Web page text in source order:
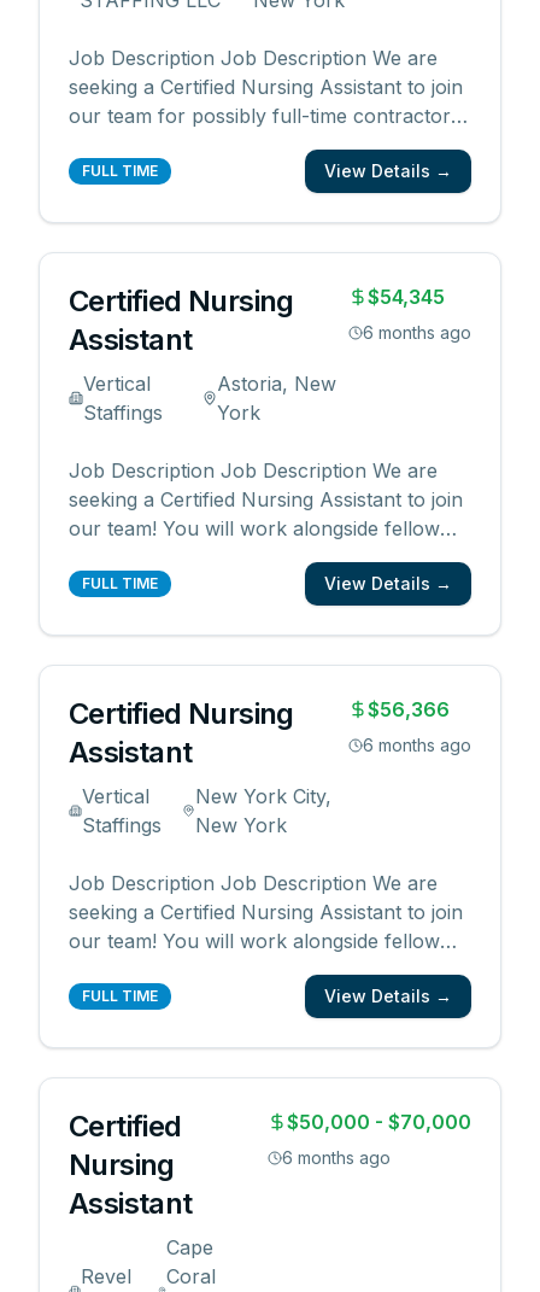
Job Description Job Description We are
seeking a Certified Nursing Assistant to join
our team for possibly full-time contractor
work. Apply today start working as early as
next week. Skills & Responsibilities Excellent
compassio...
FULL TIME View Details →
Certified Nursing
Assistant
Vertical
Staffings
Astoria, New
York
$54,345
6 months ago
Job Description Job Description We are
seeking a Certified Nursing Assistant to join
our team! You will work alongside fellow
caregivers to provide high quality patient
care. Responsibilities: Provide patient care
FULL TIME View Details →
Certified Nursing
Assistant
Vertical
Staffings
New York City,
New York
$56,366
6 months ago
Job Description Job Description We are
seeking a Certified Nursing Assistant to join
our team! You will work alongside fellow
caregivers to provide high quality patient
care. Responsibilities: Provide patient care
FULL TIME View Details →
Certified
Nursing
Assistant
Revel
Cape
Coral
$50,000 - $70,000
6 months ago